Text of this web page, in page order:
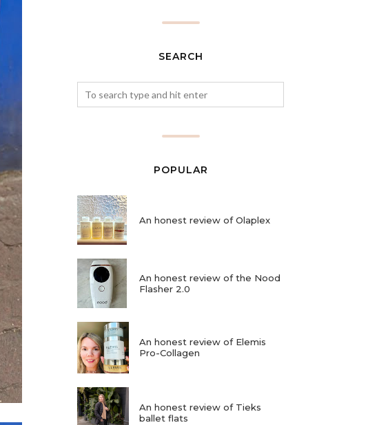
SEARCH
POPULAR
An honest review of Olaplex
An honest review of the Nood
Flasher 2.0
An honest review of Elemis
Pro-Collagen
An honest review of Tieks
ballet flats